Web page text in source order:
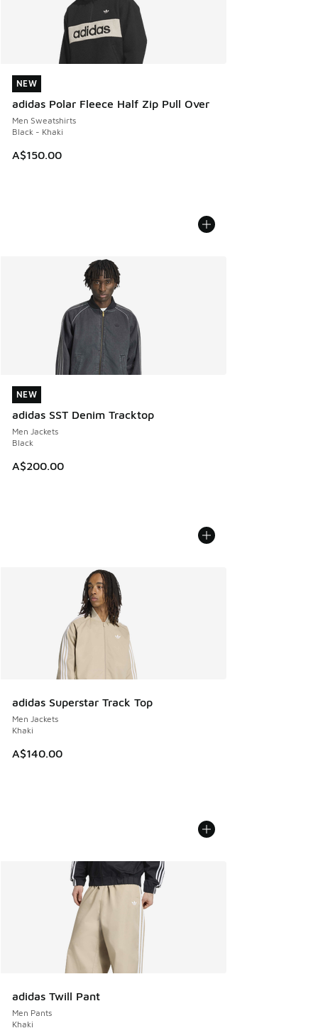
NEW
adidas Polar Fleece Half Zip Pull Over
Men Sweatshirts
Black - Khaki
A$150.00
NEW
NEW
adidas SST Denim Tracktop
Men Jackets
Black
A$200.00
NEW
adidas Superstar Track Top
Men Jackets
Khaki
A$140.00
adidas Twill Pant
Men Pants
Khaki